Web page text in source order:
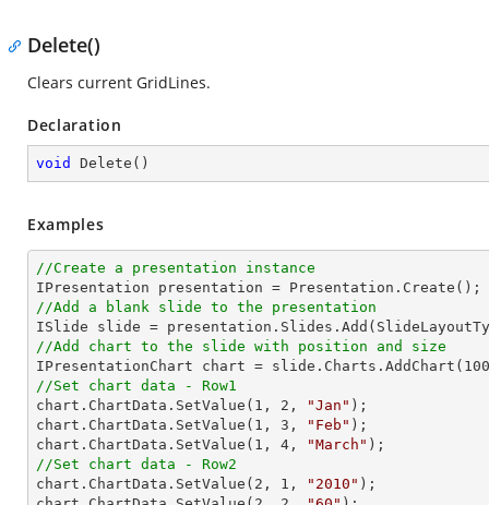
Delete()
Clears current GridLines.
Declaration
void Delete ( )
Examples
//Create a presentation instance
//Add a blank slide to the presentation
//Add chart to the slide with position and size
IPresentationChart chart = slide.Charts.AddChart( 100
//Set chart data - Row1
chart.ChartData.SetValue( 1 , 2 , "Jan" );
chart.ChartData.SetValue( 1 , 3 , "Feb" );
chart.ChartData.SetValue( 1 , 4 , "March"
//Set chart data - Row2
chart.ChartData.SetValue( 2 , 1 , "2010" );